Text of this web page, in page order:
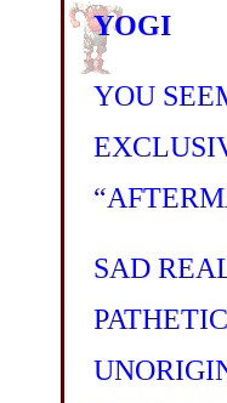
YOGI
YOU
SAD